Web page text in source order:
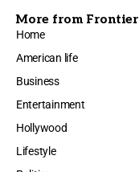
More from Frontier
Home
American life
Business
Entertainment
Hollywood
Lifestyle